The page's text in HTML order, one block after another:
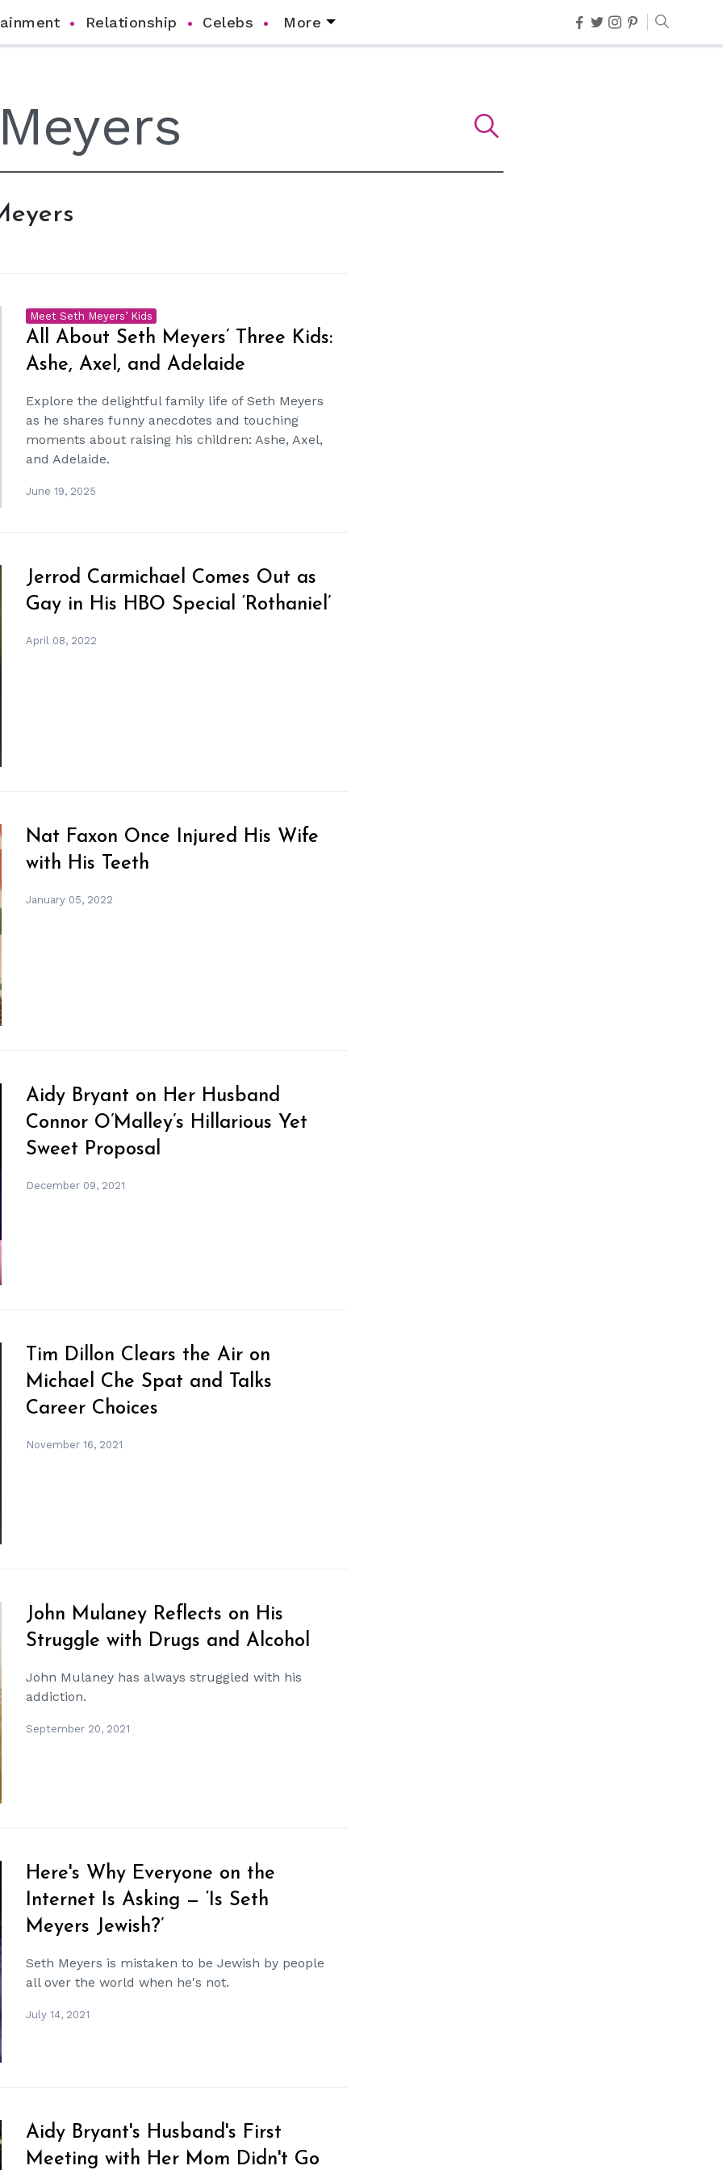
Relationship Celebs More
Meet Seth Meyers’ Kids
All About Seth Meyers’ Three Kids:
Ashe, Axel, and Adelaide
Explore the delightful family life of Seth Meyers
as he shares funny anecdotes and touching
moments about raising his children: Ashe, Axel,
and Adelaide.
June 19, 2025
Jerrod Carmichael Comes Out as
Gay in His HBO Special ‘Rothaniel’
April 08, 2022
Nat Faxon Once Injured His Wife
with His Teeth
January 05, 2022
Aidy Bryant on Her Husband
Connor O’Malley’s Hillarious Yet
Sweet Proposal
December 09, 2021
Tim Dillon Clears the Air on
Michael Che Spat and Talks
Career Choices
November 16, 2021
John Mulaney Reflects on His
Struggle with Drugs and Alcohol
John Mulaney has always struggled with his
addiction.
September 20, 2021
Here's Why Everyone on the
Internet Is Asking — ‘Is Seth
Meyers Jewish?’
Seth Meyers is mistaken to be Jewish by people
all over the world when he's not.
July 14, 2021
Aidy Bryant's Husband's First
Meeting with Her Mom Didn't Go